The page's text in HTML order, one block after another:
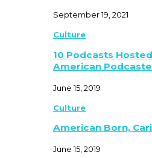
September 19, 2021
Culture
10 Podcasts
American
June 15, 2019
Culture
American Born,
June 15, 2019